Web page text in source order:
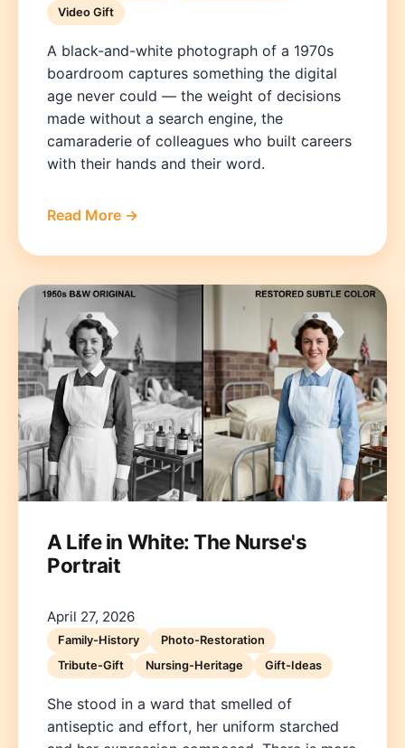
Video Gift
A black-and-white photograph of a 1970s
boardroom captures something the digital
age never could — the weight of decisions
made without a search engine, the
camaraderie of colleagues who built careers
with their hands and their word.
Read More →
A Life in White: The Nurse's
Portrait
April 27, 2026
Family-History
Photo-Restoration
Tribute-Gift
Nursing-Heritage Gift-Ideas
She stood in a ward that smelled of
antiseptic and effort, her uniform starched